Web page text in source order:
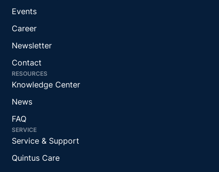
Events
Career
Newsletter
Contact
RESOURCES
Knowledge Center
News
FAQ
SERVICE
Service & Support
Quintus Care